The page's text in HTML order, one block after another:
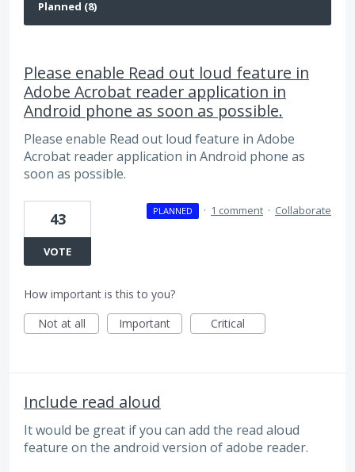
Please enable Read out loud feature in
Adobe Acrobat reader application in
Android phone as soon as possible.
Please enable Read out loud feature in Adobe
Acrobat reader application in Android phone as
soon as possible.
43
VOTE
PLANNED · 1 comment · Collaborate
How important is this to you?
Not at all
Important Critical
Include read aloud
It would be great if you can add the read aloud
feature on the android version of adobe reader.